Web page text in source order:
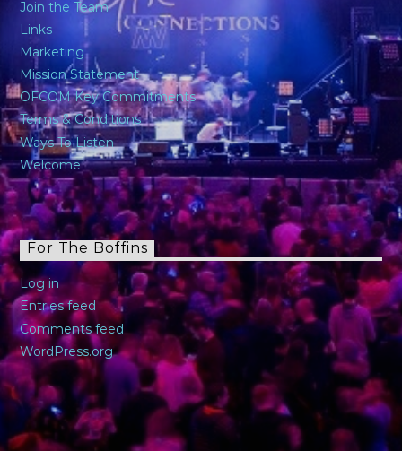
Join the Team
Links
Marketing
Mission Statement
OFCOM Key Commitments
Terms & Conditions
Ways To Listen
Welcome
For The Boffins
Log in
Entries feed
Comments feed
WordPress.org